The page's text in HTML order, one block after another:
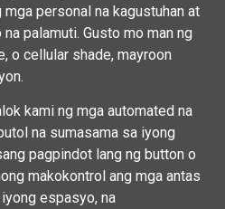
personal na kagustuhan at
palamuti. Gusto mo man ng
o cellular shade, mayroon
kami ng mga automated na
na sumasama sa iyong
pagpindot lang ng button o
makokontrol ang mga antas
espasyo, na